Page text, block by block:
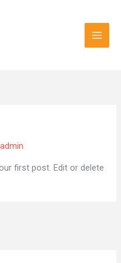
admin
first post. Edit or delete